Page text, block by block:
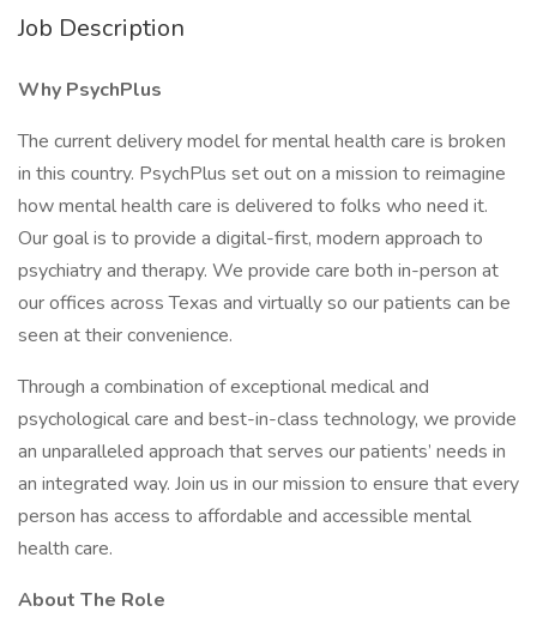
Job Description
Why PsychPlus
The current delivery model for mental health care is broken
in this country. PsychPlus set out on a mission to reimagine
how mental health care is delivered to folks who need it.
Our goal is to provide a digital-first, modern approach to
psychiatry and therapy. We provide care both in-person at
our offices across Texas and virtually so our patients can be
seen at their convenience.
Through a combination of exceptional medical and
psychological care and best-in-class technology, we provide
an unparalleled approach that serves our patients’ needs in
an integrated way. Join us in our mission to ensure that every
person has access to affordable and accessible mental
health care.
About The Role